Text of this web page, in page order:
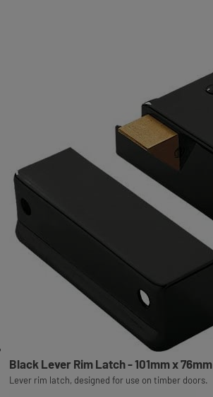
Black Lever Rim Latch - 101mm x 76mm
Lever rim latch, designed for use on timber doors.